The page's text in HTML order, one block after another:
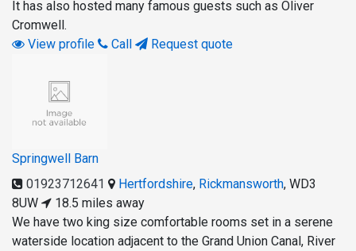
It has also hosted many famous guests such as Oliver
Cromwell.
View profile
Call Request quote
Springwell Barn
01923712641
Hertfordshire, Rickmansworth, WD3
8UW
18.5 miles away
We have two king size comfortable rooms set in a serene
waterside location adjacent to the Grand Union Canal, River